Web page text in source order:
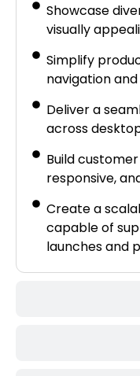
Showcase
visually
Simplify
navigation
Deliver a
across
Build
responsive,
Create a
capable of
launches and